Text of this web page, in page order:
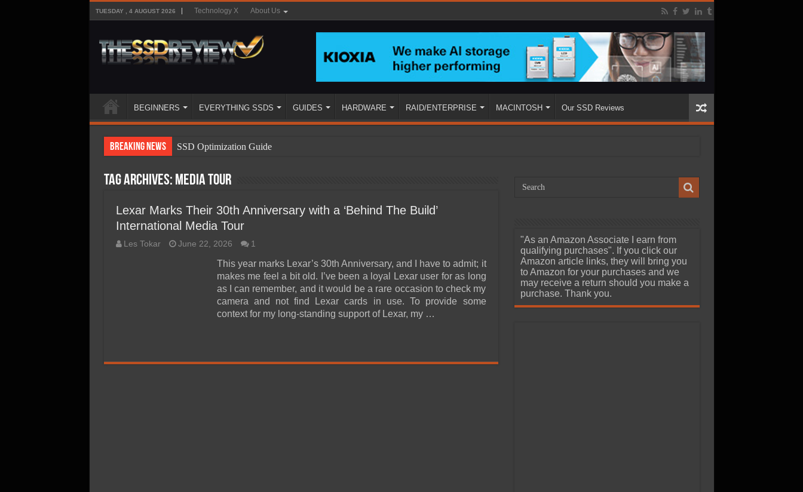
TUESDAY , 4 AUGUST 2026 Technology X About Us
BEGINNERS EVERYTHING SSDS GUIDES HARDWARE RAID/ENTERPRISE MACINTOSH Our SSD Reviews
Breaking News
SSD Optimization Guide
SSD Types
SSD Benefits
SSD Components
SSD Boot Times Explained
SSD Performance and Purchase
SSD Migration
Tag Archives: Media tour
Lexar Marks Their 30th Anniversary with a ‘Behind The Build’
International Media Tour
Les Tokar June 22, 2026 1
This year marks Lexar’s 30th Anniversary, and I have to admit; it
makes me feel a bit old. I’ve been a loyal Lexar user for as long
as I can remember, and it would be a rare occasion to check my
camera and not find Lexar cards in use. To provide some
context for my long-standing support of Lexar, my …
"As an Amazon Associate I earn from
qualifying purchases". If you click our
Amazon article links, they will bring you
to Amazon for your purchases and we
may receive a return should you make a
purchase. Thank you.